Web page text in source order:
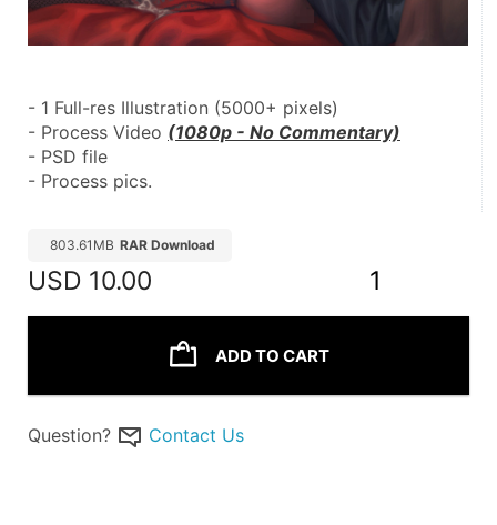
- 1 Full-res Illustration (5000+ pixels)
- Process Video (1080p - No Commentary)
- PSD file
- Process pics.
803.61MB RAR Download
USD 10.00 1
ADD TO CART
Question? Contact Us